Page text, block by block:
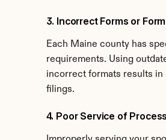
3. Incorrect Forms or
Each Maine county has
requirements. Using
incorrect formats results in
filings.
4. Poor Service of Process